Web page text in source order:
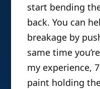
start bending
back. You can
breakage by
same time
my experience,
paint holding